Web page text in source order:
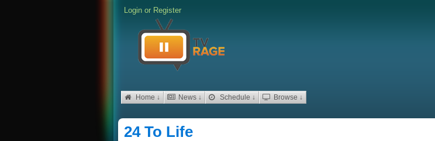
Login or Register
Home ↓ News ↓ Schedule ↓ Browse ↓
24 To Life